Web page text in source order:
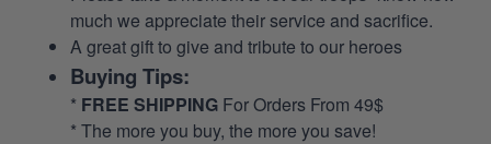
much we appreciate their service and sacrifice.
A great gift to give and tribute to our heroes
Buying Tips:
* FREE SHIPPING For Orders From 49$
* The more you buy, the more you save!